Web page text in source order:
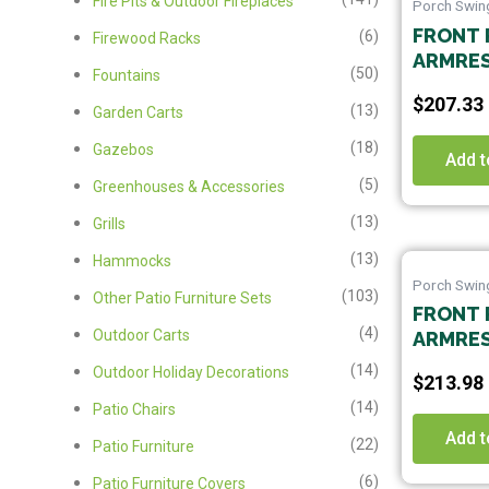
Firewood Racks (6)
Fountains (50)
Garden Carts (13)
Gazebos (18)
Greenhouses & Accessories (5)
Grills (13)
Hammocks (13)
Other Patio Furniture Sets (103)
Outdoor Carts (4)
Outdoor Holiday Decorations (14)
Patio Chairs (14)
Patio Furniture (22)
Patio Furniture Covers (6)
Porch
FRONT
TO
$207.33
Add
Porch
FRONT
TO
$213.98
Add